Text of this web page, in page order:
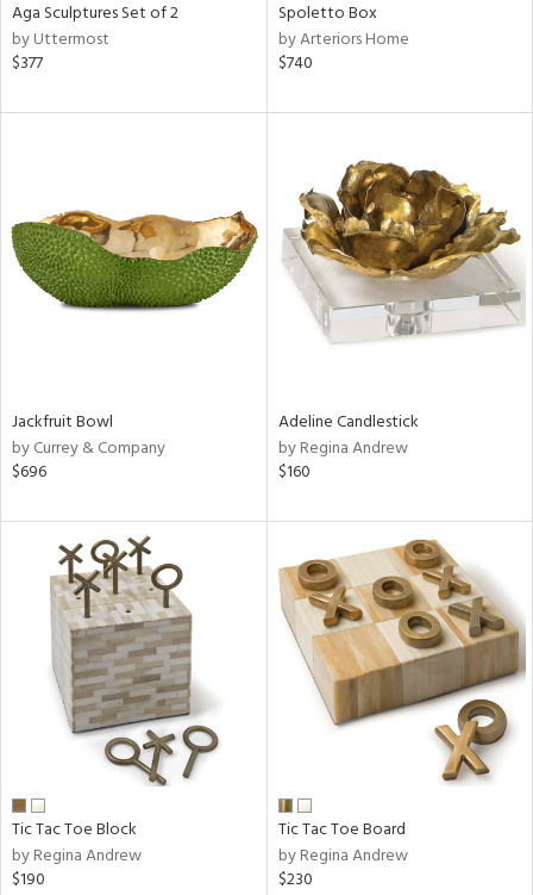
Aga Sculptures Set of 2
by Uttermost
$377
Spoletto Box
by Arteriors Home
$740
Jackfruit Bowl
by Currey & Company
$696
Adeline Candlestick
by Regina Andrew
$160
Tic Tac Toe Block
by Regina Andrew
$190
Tic Tac Toe Board
by Regina Andrew
$230